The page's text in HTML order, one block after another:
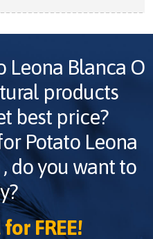
Leona Blanca O
products
best price?
Potato Leona
, do you want to
FREE!